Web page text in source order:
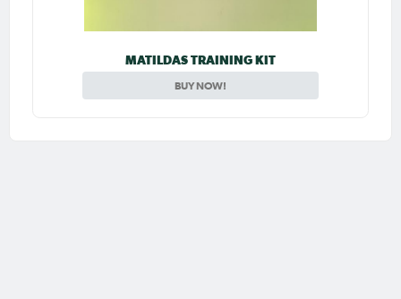
MATILDAS TRAINING KIT
BUY NOW!